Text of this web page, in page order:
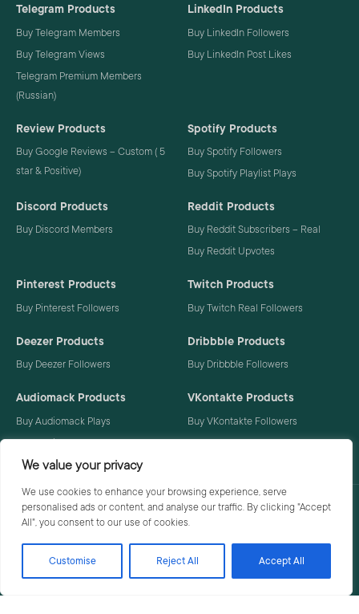
We value your privacy
We use cookies to enhance your browsing experience, serve
personalised ads or content, and analyse our traffic. By clicking "Accept
All", you consent to our use of cookies.
Customise Reject All Accept All
Telegram Products
Buy Telegram Members
Buy Telegram Views
Telegram Premium Members
(Russian)
LinkedIn Products
Buy LinkedIn Followers
Buy LinkedIn Post Likes
Review Products
Buy Google Reviews – Custom ( 5
star & Positive)
Spotify Products
Buy Spotify Followers
Buy Spotify Playlist Plays
Discord Products
Buy Discord Members
Reddit Products
Buy Reddit Subscribers – Real
Buy Reddit Upvotes
Pinterest Products
Buy Pinterest Followers
Twitch Products
Buy Twitch Real Followers
Deezer Products
Buy Deezer Followers
Dribbble Products
Buy Dribbble Followers
Audiomack Products
Buy Audiomack Plays
Buy Audiomack Followers
VKontakte Products
Buy VKontakte Followers
Privacy Policy Terms